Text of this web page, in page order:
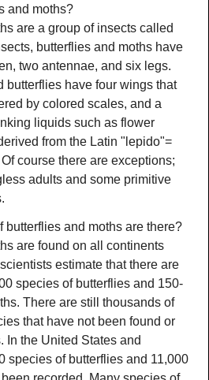
and moths?
are a group of insects called
butterflies and moths have
two antennae, and six legs.
butterflies have four wings that
by colored scales, and a
liquids such as flower
from the Latin "lepido"=
course there are exceptions;
adults and some primitive
butterflies and moths are there?
are found on all continents
estimate that there are
species of butterflies and 150-
There are still thousands of
that have not been found or
In the United States and
species of butterflies and 11,000